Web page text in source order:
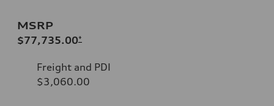
MSRP
$77,735.00*
Freight and PDI
$3,060.00